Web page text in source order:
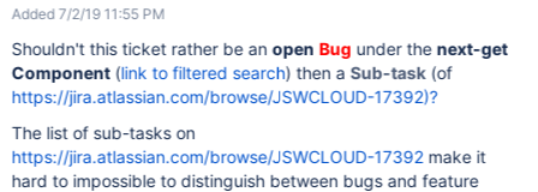
Added 7/2/19 11:55 PM
Shouldn't this ticket rather be anopen Bug under the next-get
Component(link to filtered search) then a Sub-task(of
https://jira.atlassian.com/browse/JSWCLOUD-17392)?
The list of sub-tasks on
https://jira.atlassian.com/browse/JSWCLOUD-17392make it
hard to impossible to distinguish between bugs and feature